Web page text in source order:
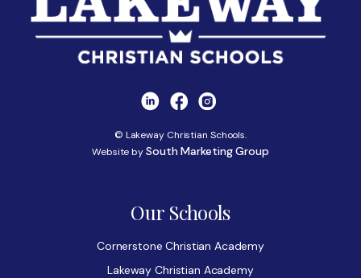
© Lakeway Christian Schools.
Website bySouth Marketing Group
Our Schools
Cornerstone Christian Academy
Lakeway Christian Academy